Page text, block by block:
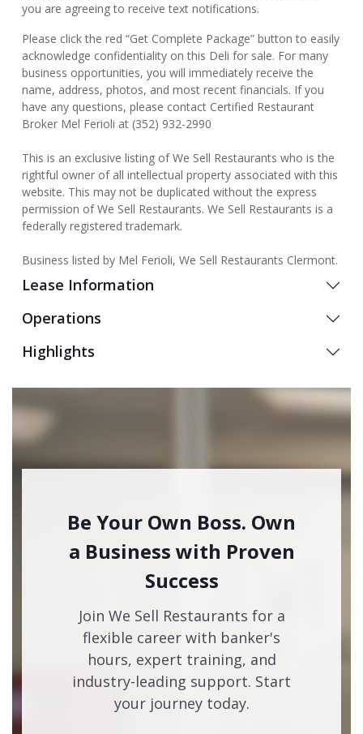
you are agreeing to receive text notifications.
Please click the red “Get Complete Package” button to easily
acknowledge confidentiality on this Deli for sale. For many
business opportunities, you will immediately receive the
name, address, photos, and most recent financials. If you
have any questions, please contact Certified Restaurant
Broker Mel Ferioli at (352) 932-2990
This is an exclusive listing of We Sell Restaurants who is the
rightful owner of all intellectual property associated with this
website. This may not be duplicated without the express
permission of We Sell Restaurants. We Sell Restaurants is a
federally registered trademark.
Business listed by Mel Ferioli, We Sell Restaurants Clermont.
Lease Information
Operations
Highlights
Be Your Own Boss. Own
a Business with Proven
Success
Join We Sell Restaurants for a
flexible career with banker's
hours, expert training, and
industry-leading support. Start
your journey today.